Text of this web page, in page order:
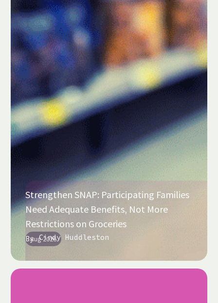
Aug 2026
Strengthen SNAP: Participating Families
Need Adequate Benefits, Not More
Restrictions on Groceries
By Cindy Huddleston